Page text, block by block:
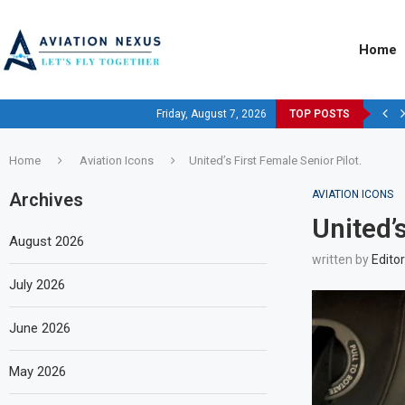
Home
Friday, August 7, 2026 TOP POSTS
Home Aviation Icons United’s First Female Senior Pilot.
AVIATION ICONS
written by Editor
Archives
August 2026
July 2026
June 2026
May 2026